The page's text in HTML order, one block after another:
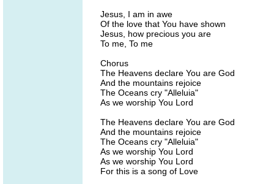
Jesus, I am in awe
Of the love that You have shown
Jesus, how precious you are
To me, To me
Chorus
The Heavens declare You are God
And the mountains rejoice
The Oceans cry "Alleluia"
As we worship You Lord
The Heavens declare You are God
And the mountains rejoice
The Oceans cry "Alleluia"
As we worship You Lord
As we worship You Lord
For this is a song of Love